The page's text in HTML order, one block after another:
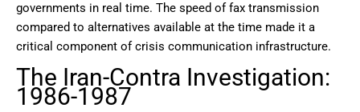
governments in real time. The speed of fax transmission
compared to alternatives available at the time made it a
critical component of crisis communication infrastructure.
The Iran-Contra Investigation:
1986-1987